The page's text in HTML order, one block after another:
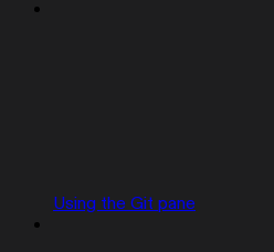
Using the Git pane